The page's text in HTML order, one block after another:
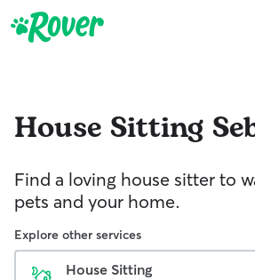
House Sitting
Find a loving house sitter to
pets and your home.
Explore other services
House Sitting